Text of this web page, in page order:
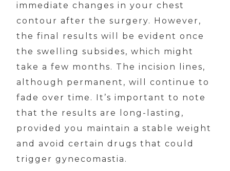
immediate changes in your chest
contour after the surgery. However,
the final results will be evident once
the swelling subsides, which might
take a few months. The incision lines,
although permanent, will continue to
fade over time. It’s important to note
that the results are long-lasting,
provided you maintain a stable weight
and avoid certain drugs that could
trigger gynecomastia.